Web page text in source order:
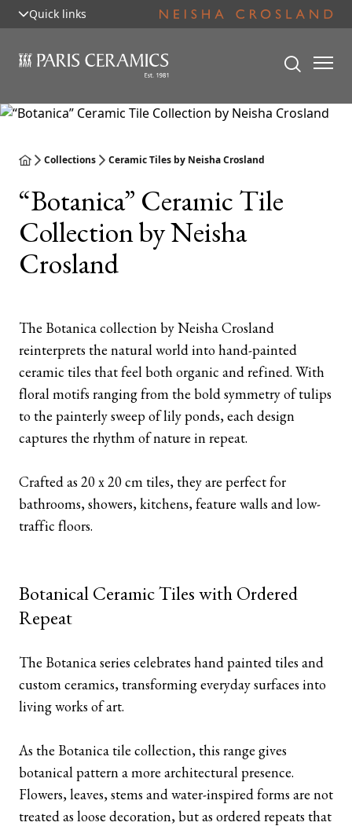
Quick links
Collections Ceramic Tiles by Neisha Crosland
“Botanica” Ceramic Tile
Collection by Neisha
Crosland
The Botanica collection by Neisha Crosland
reinterprets the natural world into hand-painted
ceramic tiles that feel both organic and refined. With
floral motifs ranging from the bold symmetry of tulips
to the painterly sweep of lily ponds, each design
captures the rhythm of nature in repeat.
Crafted as 20 x 20 cm tiles, they are perfect for
bathrooms, showers, kitchens, feature walls and low-
traffic floors.
Botanical Ceramic Tiles with Ordered
Repeat
The Botanica series celebrates hand painted tiles and
custom ceramics, transforming everyday surfaces into
living works of art.
As the Botanica tile collection, this range gives
botanical pattern a more architectural presence.
Flowers, leaves, stems and water-inspired forms are not
treated as loose decoration, but as ordered repeats that